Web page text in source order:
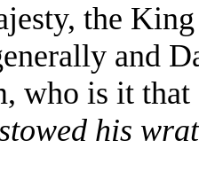
the
and
who is it
his